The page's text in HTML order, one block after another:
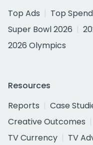
Top Ads
Top
Super Bowl 2026
2026 Olympics
Resources
Reports
Case
Creative Outcomes
TV Currency
TV